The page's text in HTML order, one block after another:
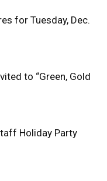
for Tuesday, Dec.
to “Green, Gold
Holiday Party